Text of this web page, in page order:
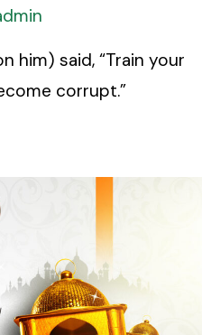
him) said, “Train your
corrupt.”